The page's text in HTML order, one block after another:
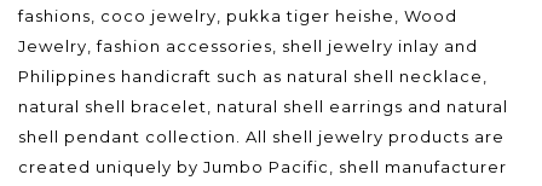
fashions, coco jewelry, pukka tiger heishe, Wood
Jewelry, fashion accessories, shell jewelry inlay and
Philippines handicraft such as natural shell necklace,
natural shell bracelet, natural shell earrings and natural
shell pendant collection. All shell jewelry products are
created uniquely by Jumbo Pacific, shell manufacturer